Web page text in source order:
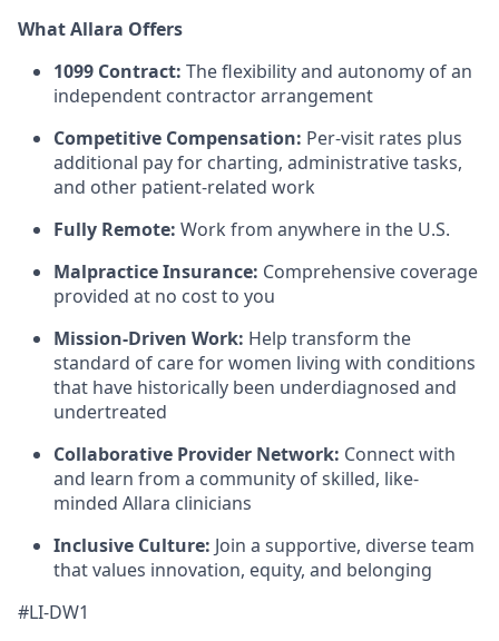
What Allara Offers
1099 Contract: The flexibility and autonomy of an
independent contractor arrangement
Competitive Compensation: Per-visit rates plus
additional pay for charting, administrative tasks,
and other patient-related work
Fully Remote: Work from anywhere in the U.S.
Malpractice Insurance: Comprehensive coverage
provided at no cost to you
Mission-Driven Work: Help transform the
standard of care for women living with conditions
that have historically been underdiagnosed and
undertreated
Collaborative Provider Network: Connect with
and learn from a community of skilled, like-
minded Allara clinicians
Inclusive Culture: Join a supportive, diverse team
that values innovation, equity, and belonging
#LI-DW1